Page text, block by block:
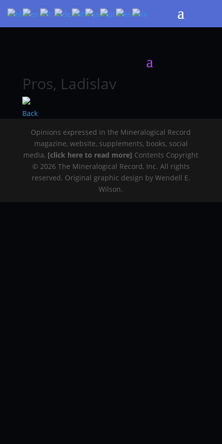
Pros, Ladislav
Back
Opinions expressed in the Mineralogical Record
magazine, website, supplements, books, social
media, [click here to read more] Contents Copyright
© 2026 The Mineralogical Record, Inc. All rights
reserved. Original graphic design by Wendell E.
Wilson.